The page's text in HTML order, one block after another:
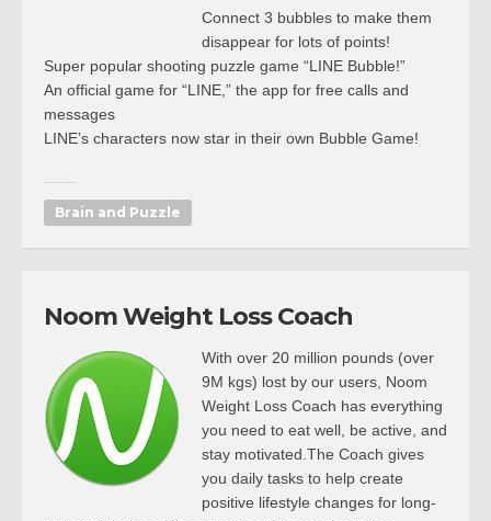
Connect 3 bubbles to make them
disappear for lots of points!
Super popular shooting puzzle game “LINE Bubble!”
An official game for “LINE,” the app for free calls and
messages
LINE’s characters now star in their own Bubble Game!
Brain and Puzzle
Noom Weight Loss Coach
With over 20 million pounds (over
9M kgs) lost by our users, Noom
Weight Loss Coach has everything
you need to eat well, be active, and
stay motivated.The Coach gives
you daily tasks to help create
positive lifestyle changes for long-